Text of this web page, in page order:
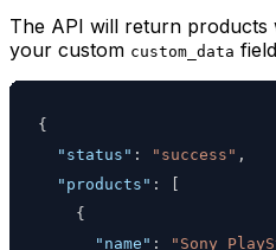
The API will return products
your custom custom_data
{
"status" : "success" ,
"products" :
{
"name" : "Sony